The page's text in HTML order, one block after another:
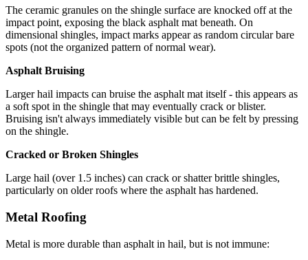
The ceramic granules on the shingle surface are knocked off at the
impact point, exposing the black asphalt mat beneath. On
dimensional shingles, impact marks appear as random circular bare
spots (not the organized pattern of normal wear).
Asphalt Bruising
Larger hail impacts can bruise the asphalt mat itself - this appears as
a soft spot in the shingle that may eventually crack or blister.
Bruising isn't always immediately visible but can be felt by pressing
on the shingle.
Cracked or Broken Shingles
Large hail (over 1.5 inches) can crack or shatter brittle shingles,
particularly on older roofs where the asphalt has hardened.
Metal Roofing
Metal is more durable than asphalt in hail, but is not immune: